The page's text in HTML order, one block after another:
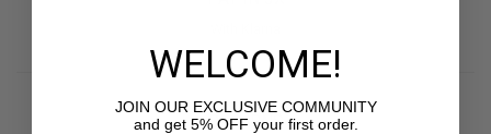
RETURNS
WELCOME!
JOIN OUR EXCLUSIVE COMMUNITY
and get 5% OFF your first order.